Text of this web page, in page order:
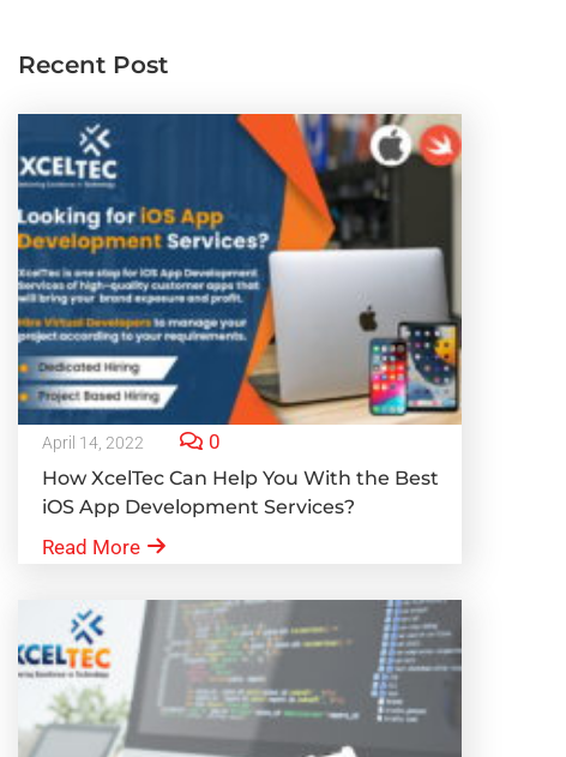
Recent Post
April 14, 2022 0
How XcelTec Can Help You With the Best
iOS App Development Services?
Read More